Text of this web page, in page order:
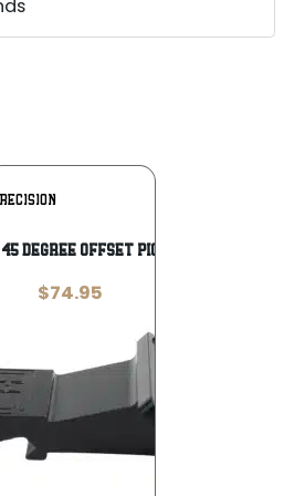
Add To
Wishlist
RMSc
DEGREE OFFSET PIC HOL 407K/507K
$74.95